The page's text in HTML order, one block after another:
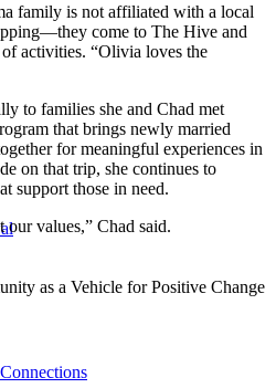
family is not affiliated with a local
come to The Hive and
activities. “Olivia loves the
to families she and Chad met
that brings newly married
for meaningful experiences in
on that trip, she continues to
support those in need.
our values,” Chad said.
as a Vehicle for Positive Change